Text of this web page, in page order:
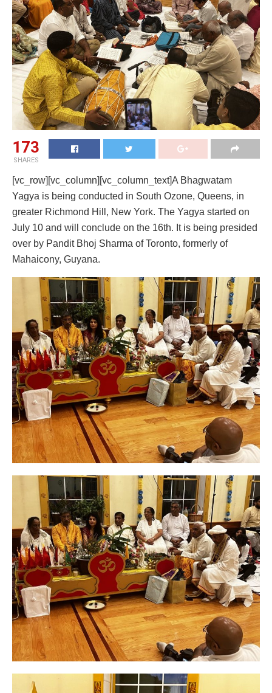
173
SHARES
[vc_row][vc_column][vc_column_text]A Bhagwatam
Yagya is being conducted in South Ozone, Queens, in
greater Richmond Hill, New York. The Yagya started on
July 10 and will conclude on the 16th. It is being presided
over by Pandit Bhoj Sharma of Toronto, formerly of
Mahaicony, Guyana.